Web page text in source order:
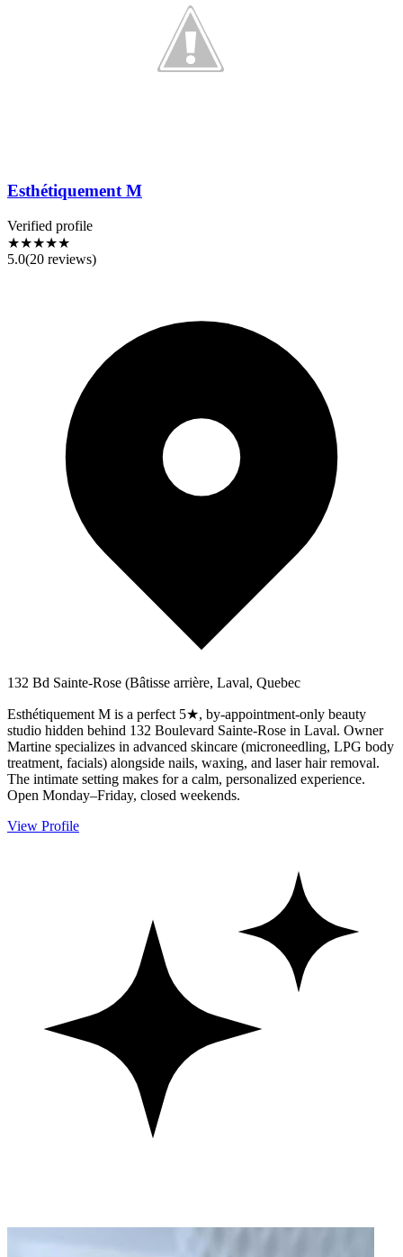
Esthétiquement M
Verified profile
★★★★★
5.0(20 reviews)
132 Bd Sainte-Rose (Bâtisse arrière, Laval, Quebec
Esthétiquement M is a perfect 5★, by-appointment-only beauty
studio hidden behind 132 Boulevard Sainte-Rose in Laval. Owner
Martine specializes in advanced skincare (microneedling, LPG body
treatment, facials) alongside nails, waxing, and laser hair removal.
The intimate setting makes for a calm, personalized experience.
Open Monday–Friday, closed weekends.
View Profile